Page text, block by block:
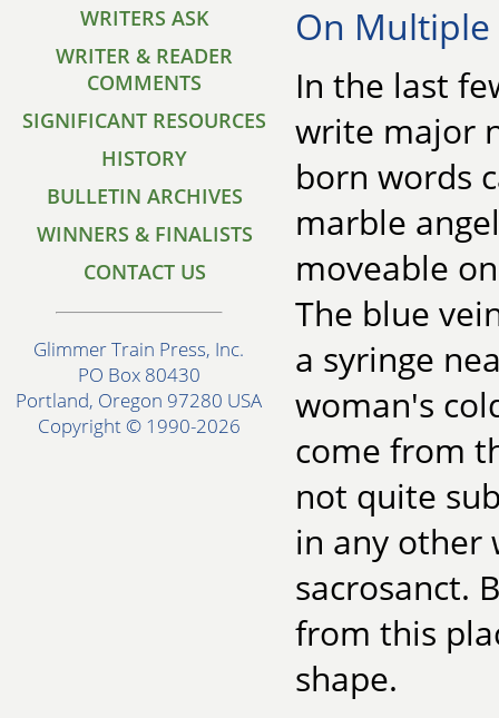
WRITERS ASK
WRITER & READER
COMMENTS
SIGNIFICANT RESOURCES
HISTORY
BULLETIN ARCHIVES
WINNERS & FINALISTS
CONTACT US
Glimmer Train Press, Inc.
PO Box 80430
Portland, Oregon 97280 USA
Copyright © 1990-2026
On
In the last
write major
born words
marble
moveable
The blue
a syringe
woman's
come from
not quite
in any other
sacrosanct.
from this
shape.